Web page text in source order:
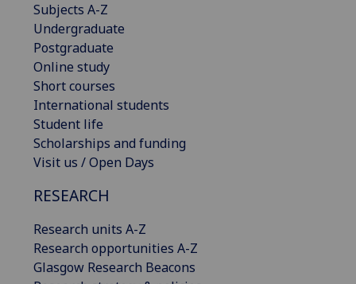
Subjects A-Z
Undergraduate
Postgraduate
Online study
Short courses
International students
Student life
Scholarships and funding
Visit us / Open Days
RESEARCH
Research units A-Z
Research opportunities A-Z
Glasgow Research Beacons